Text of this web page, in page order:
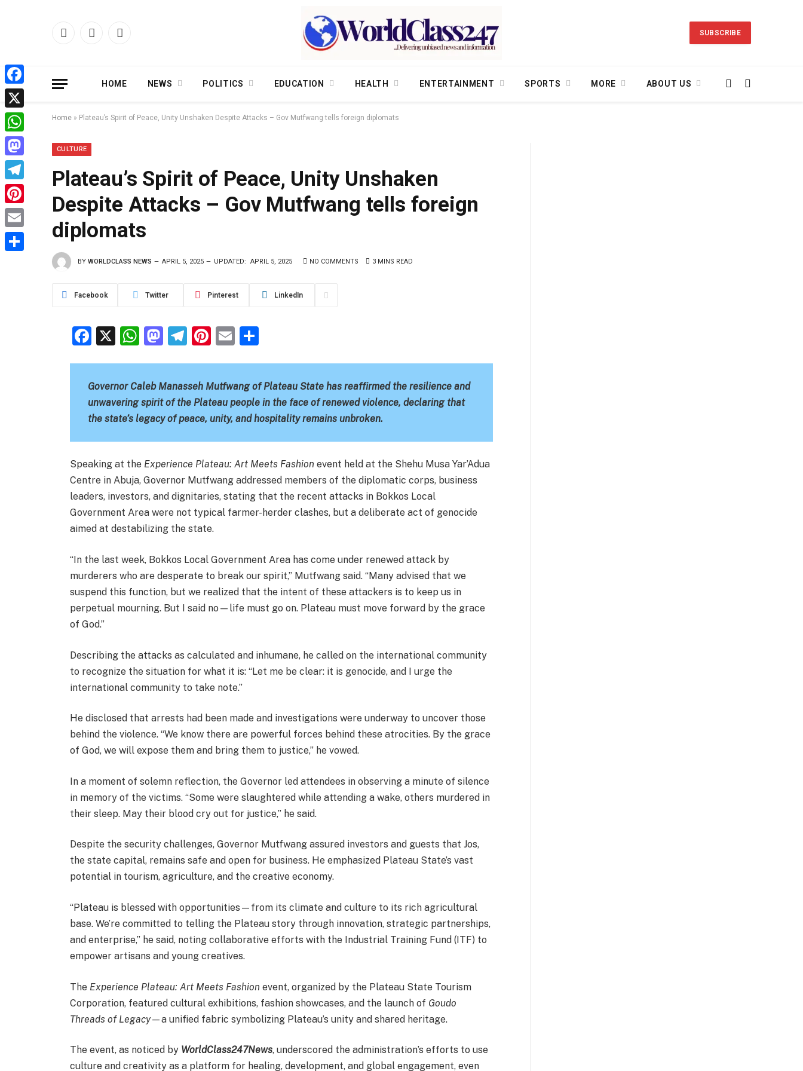
Facebook
X
Instagram
SUBSCRIBE
HOME NEWS POLITICS EDUCATION HEALTH ENTERTAINMENT SPORTS MORE ABOUT US
Home » Plateau’s Spirit of Peace, Unity Unshaken Despite Attacks – Gov Mutfwang tells foreign diplomats
CULTURE
Plateau’s Spirit of Peace, Unity Unshaken
Despite Attacks – Gov Mutfwang tells foreign
diplomats
BY WORLDCLASS NEWS APRIL 5, 2025 UPDATED: APRIL 5, 2025 NO COMMENTS 3 MINS READ
Facebook Twitter Pinterest LinkedIn
Facebook
X WhatsApp
Mastodon
Telegram
Pinterest
Email
Governor Caleb Manasseh Mutfwang of Plateau State has reaffirmed the resilience and
unwavering spirit of the Plateau people in the face of renewed violence, declaring that
the state’s legacy of peace, unity, and hospitality remains unbroken.
Speaking at the Experience Plateau: Art Meets Fashion event held at the Shehu Musa Yar’Adua
Centre in Abuja, Governor Mutfwang addressed members of the diplomatic corps, business
leaders, investors, and dignitaries, stating that the recent attacks in Bokkos Local
Government Area were not typical farmer-herder clashes, but a deliberate act of genocide
aimed at destabilizing the state.
“In the last week, Bokkos Local Government Area has come under renewed attack by
murderers who are desperate to break our spirit,” Mutfwang said. “Many advised that we
suspend this function, but we realized that the intent of these attackers is to keep us in
perpetual mourning. But I said no—life must go on. Plateau must move forward by the grace
of God.”
Describing the attacks as calculated and inhumane, he called on the international community
to recognize the situation for what it is: “Let me be clear: it is genocide, and I urge the
international community to take note.”
He disclosed that arrests had been made and investigations were underway to uncover those
behind the violence. “We know there are powerful forces behind these atrocities. By the grace
of God, we will expose them and bring them to justice,” he vowed.
In a moment of solemn reflection, the Governor led attendees in observing a minute of silence
in memory of the victims. “Some were slaughtered while attending a wake, others murdered in
their sleep. May their blood cry out for justice,” he said.
Despite the security challenges, Governor Mutfwang assured investors and guests that Jos,
the state capital, remains safe and open for business. He emphasized Plateau State’s vast
potential in tourism, agriculture, and the creative economy.
“Plateau is blessed with opportunities—from its climate and culture to its rich agricultural
base. We’re committed to telling the Plateau story through innovation, strategic partnerships,
and enterprise,” he said, noting collaborative efforts with the Industrial Training Fund (ITF) to
empower artisans and young creatives.
The Experience Plateau: Art Meets Fashion event, organized by the Plateau State Tourism
Corporation, featured cultural exhibitions, fashion showcases, and the launch of Goudo
Threads of Legacy—a unified fabric symbolizing Plateau’s unity and shared heritage.
The event, as noticed by WorldClass247News, underscored the administration’s efforts to use
culture and creativity as a platform for healing, development, and global engagement, even
Facebook
X
WhatsApp
Mastodon
Telegram
Pinterest
Email